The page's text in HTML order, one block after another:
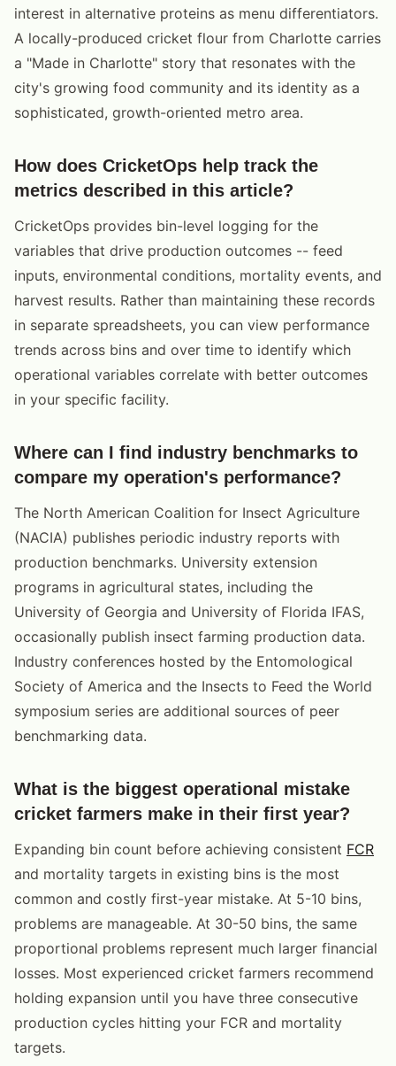
interest in alternative proteins as menu differentiators.
A locally-produced cricket flour from Charlotte carries
a "Made in Charlotte" story that resonates with the
city's growing food community and its identity as a
sophisticated, growth-oriented metro area.
How does CricketOps help track the
metrics described in this article?
CricketOps provides bin-level logging for the
variables that drive production outcomes -- feed
inputs, environmental conditions, mortality events, and
harvest results. Rather than maintaining these records
in separate spreadsheets, you can view performance
trends across bins and over time to identify which
operational variables correlate with better outcomes
in your specific facility.
Where can I find industry benchmarks to
compare my operation's performance?
The North American Coalition for Insect Agriculture
(NACIA) publishes periodic industry reports with
production benchmarks. University extension
programs in agricultural states, including the
University of Georgia and University of Florida IFAS,
occasionally publish insect farming production data.
Industry conferences hosted by the Entomological
Society of America and the Insects to Feed the World
symposium series are additional sources of peer
benchmarking data.
What is the biggest operational mistake
cricket farmers make in their first year?
Expanding bin count before achieving consistent FCR
and mortality targets in existing bins is the most
common and costly first-year mistake. At 5-10 bins,
problems are manageable. At 30-50 bins, the same
proportional problems represent much larger financial
losses. Most experienced cricket farmers recommend
holding expansion until you have three consecutive
production cycles hitting your FCR and mortality
targets.